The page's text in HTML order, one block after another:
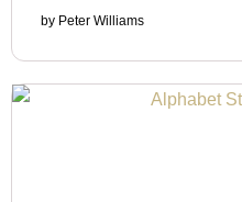
by Peter Williams